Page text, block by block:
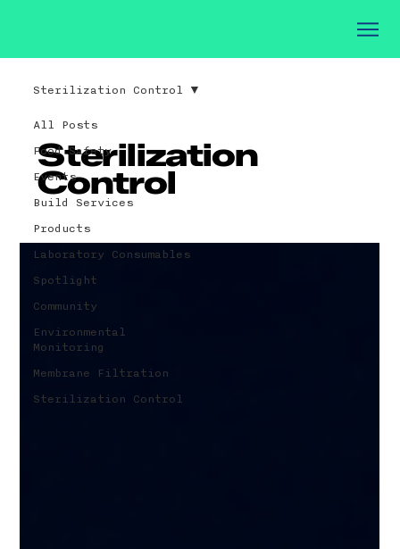
All Posts
Food Safety
Events
Build Services
Products
Laboratory Consumables
Spotlight
Community
Environmental
Monitoring
Membrane Filtration
Sterilization Control
Sterilization Control
Sterilization
Control